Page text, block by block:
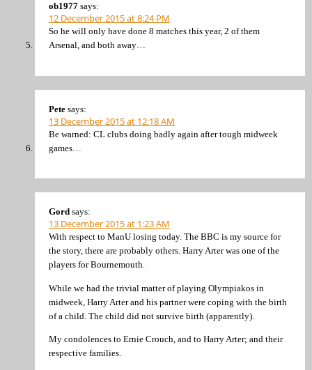
ob1977 says:
12 December 2015 at 8:24 PM
So he will only have done 8 matches this year, 2 of them
Arsenal, and both away…
Pete says:
13 December 2015 at 12:18 AM
Be warned: CL clubs doing badly again after tough midweek
games…
Gord says:
13 December 2015 at 1:23 AM
With respect to ManU losing today. The BBC is my source for
the story, there are probably others. Harry Arter was one of the
players for Bournemouth.
While we had the trivial matter of playing Olympiakos in
midweek, Harry Arter and his partner were coping with the birth
of a child. The child did not survive birth (apparently).
My condolences to Ernie Crouch, and to Harry Arter; and their
respective families.